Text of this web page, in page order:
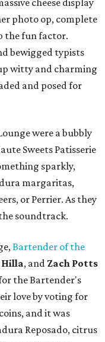
cheese display
photo op, complete
the fun factor.
bewigged typists
witty and charming
and posed for
were a bubbly
Sweets Patisserie
sparkly,
margaritas,
or Perrier. As they
soundtrack.
Bartender of the
Hilla, and Zach Potts
the Bartender's
love by voting for
and it was
Reposado, citrus